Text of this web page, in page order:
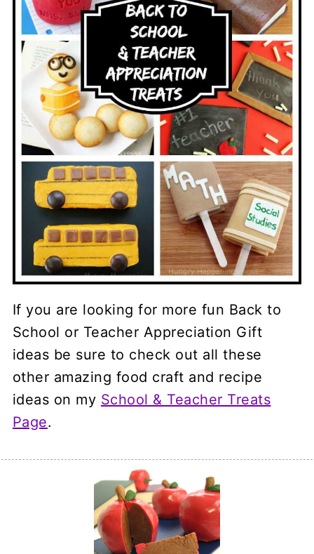
If you are looking for more fun Back to
School or Teacher Appreciation Gift
ideas be sure to check out all these
other amazing food craft and recipe
ideas on my School & Teacher Treats
Page.